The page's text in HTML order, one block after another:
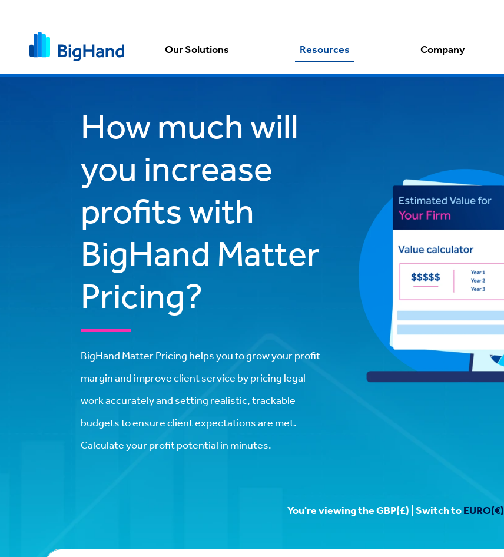
Our Solutions Resources Company
How much will
you increase
profits with
BigHand Matter
Pricing?
BigHand Matter Pricing helps you to grow your profit
margin and improve client service by pricing legal
work accurately and setting realistic, trackable
budgets to ensure client expectations are met.
Calculate your profit potential in minutes.
You're viewing the GBP(£) | Switch toEURO(€)